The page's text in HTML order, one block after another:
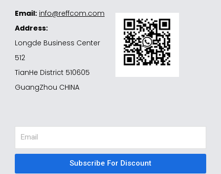
Email: info@reffcom.com
Address:
Longde Business Center
512
TianHe District 510605
GuangZhou CHINA
Subscribe For Discount